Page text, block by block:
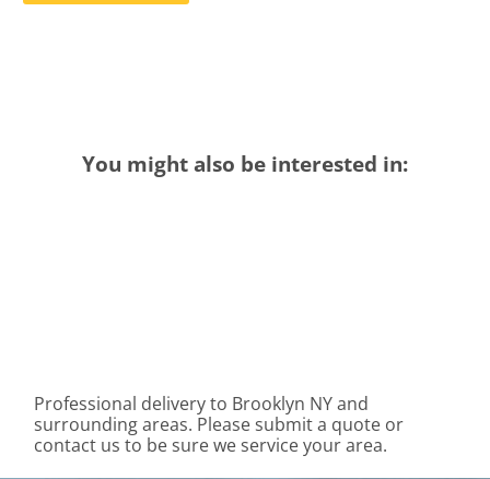
You might also be interested in:
Professional delivery to Brooklyn NYand
surrounding areas. Please submit a quote or
contact us to be sure we service your area.